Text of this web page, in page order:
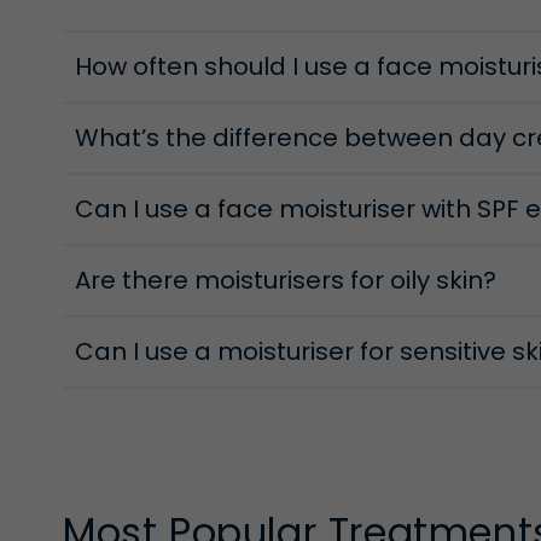
Everyday stressors—from UV to
help keep skin protected and glowing from
How often should I use a face
What’s the difference between day
Can I use a face moisturiser with SPF
Are there moisturisers for oily skin?
Can I use a moisturiser for sensitive